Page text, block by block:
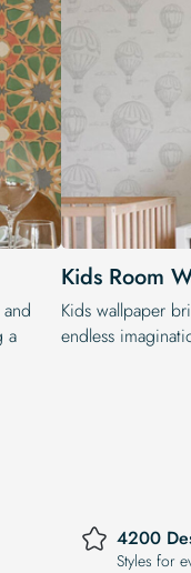
a
Kids Room
Kids wallpaper
endless
4200
Styles for